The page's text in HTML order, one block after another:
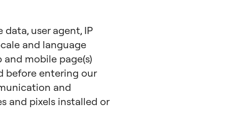
user agent, IP
and language
and mobile page(s)
before entering our
and
and pixels installed or